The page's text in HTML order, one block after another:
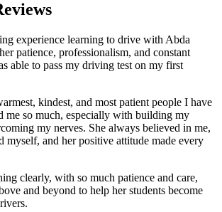
experience learning to drive with Abda
patience, professionalism, and constant
able to pass my driving test on my first
kindest, and most patient people I have
me so much, especially with building my
my nerves. She always believed in me,
myself, and her positive attitude made every
clearly, with so much patience and care,
and beyond to help her students become